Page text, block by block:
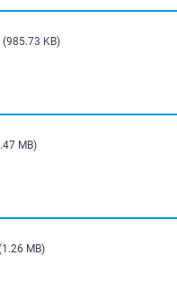
(985.73 KB)
MB)
MB)